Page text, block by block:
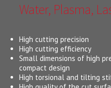
Water, Plasma,
High cutting precision
High cutting efficiency
Small dimensions of high
compact design
High torsional and tilting